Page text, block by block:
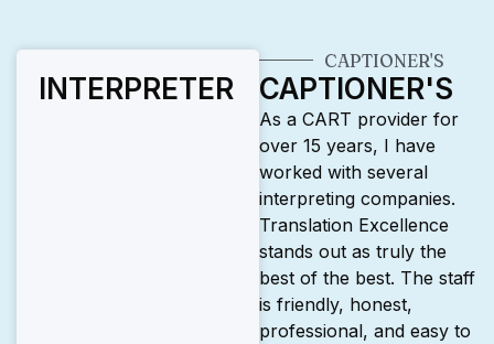
CAPTIONER'S
CAPTIONER'S
As a CART provider for
over 15 years, I have
worked with several
interpreting companies.
Translation Excellence
stands out as truly the
best of the best. The staff
is friendly, honest,
professional, and easy to
INTERPRETER